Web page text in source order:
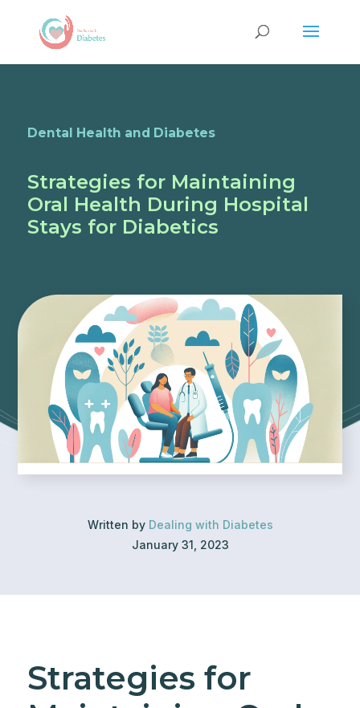
Dental Health and Diabetes
Strategies for Maintaining
Oral Health During Hospital
Stays for Diabetics
Written by Dealing with Diabetes
January 31, 2023
Strategies for